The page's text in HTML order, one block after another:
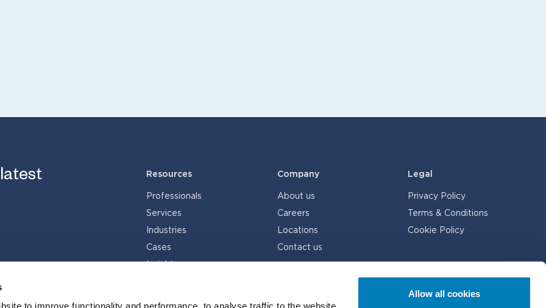
to improve functionality and performance, to analyse traffic to the website
Allow all cookies
Resources
Professionals
Services
Industries
Cases
Insights
Company
About us
Careers
Locations
Contact us
Legal
Privacy Policy
Terms & Conditions
Cookie Policy